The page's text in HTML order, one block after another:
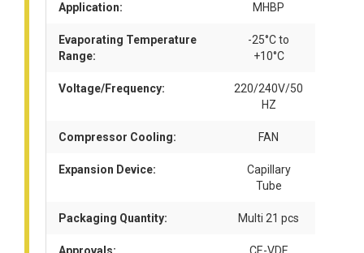
Application: MHBP
Evaporating Temperature
Range:
-25°C to
+10°C
Voltage/Frequency:
220/240V/50
HZ
Compressor Cooling: FAN
Expansion Device:
Capillary
Tube
Packaging Quantity: Multi 21 pcs